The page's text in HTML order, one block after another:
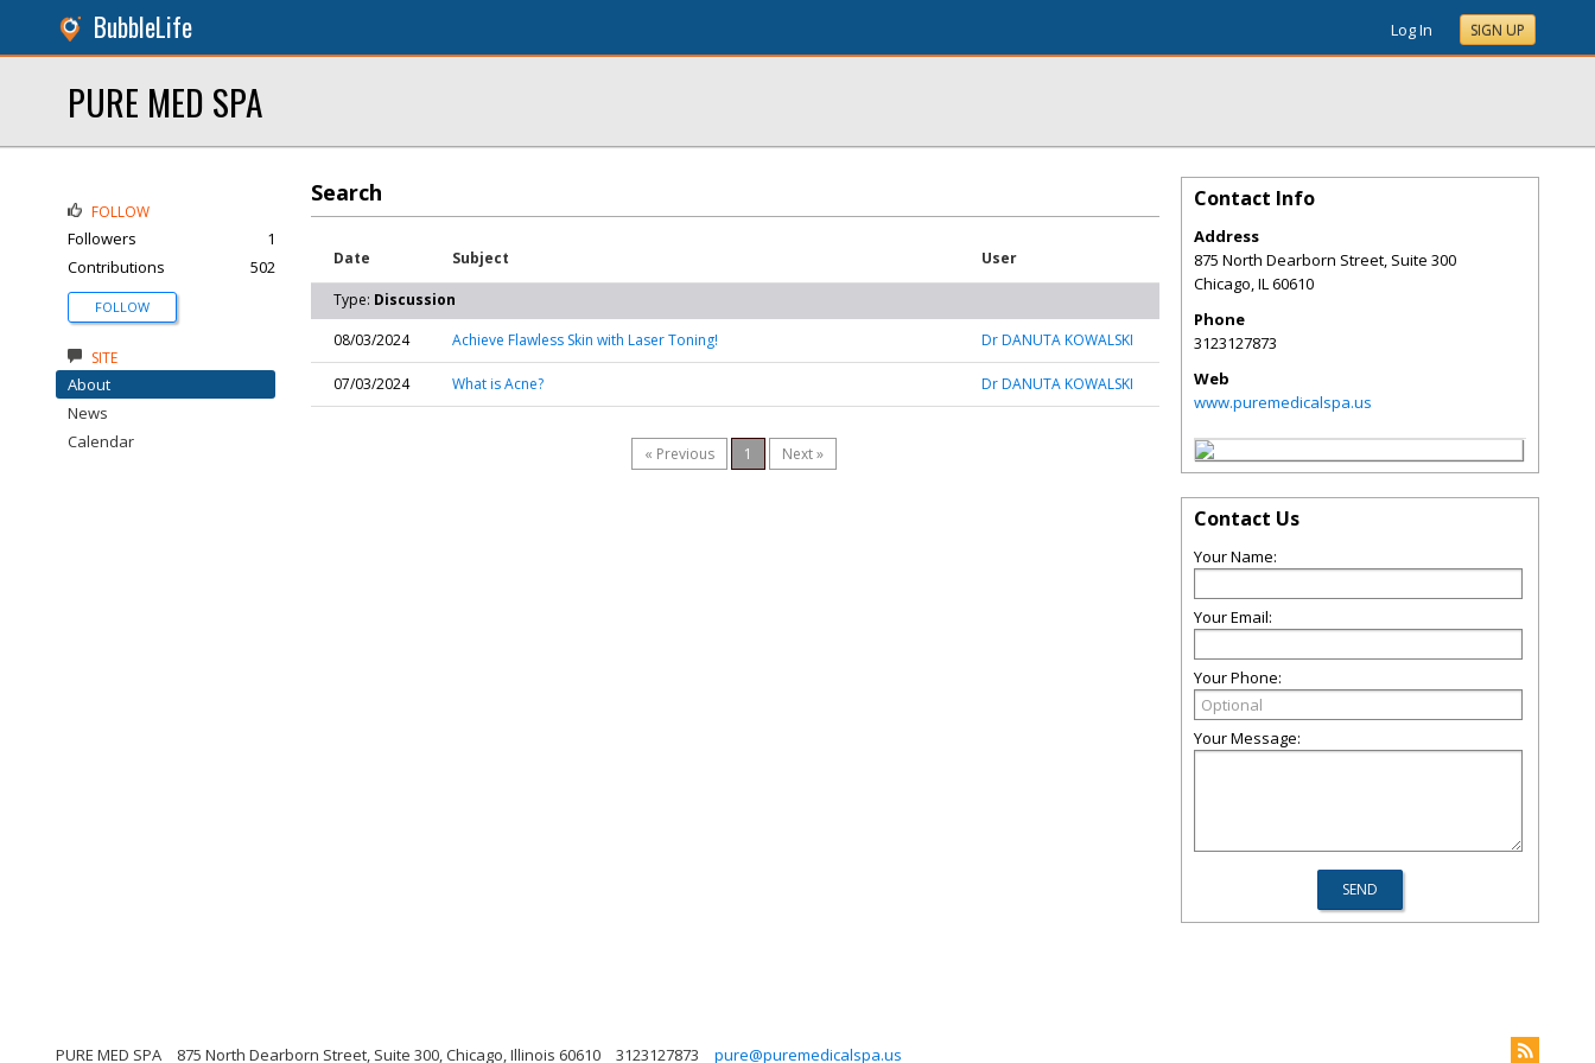
BubbleLife Log In SIGN UP
PURE MED SPA
Search
Date Subject User
Type: Discussion
08/03/2024
Achieve Flawless Skin with Laser Toning! Dr DANUTA KOWALSKI
07/03/2024 What is Acne? Dr DANUTA KOWALSKI
« Previous 1 Next »
FOLLOW
Followers
1
Contributions
502
FOLLOW
SITE
About
News
Calendar
Contact Info
Address
875 North Dearborn Street, Suite 300
Chicago,IL60610
Phone
3123127873
Web
www.puremedicalspa.us
Contact Us
Your Name:
Your Email:
Your Phone:
Your Message:
PURE MED SPA 875 North Dearborn Street, Suite 300, Chicago, Illinois 60610 3123127873 pure@puremedicalspa.us